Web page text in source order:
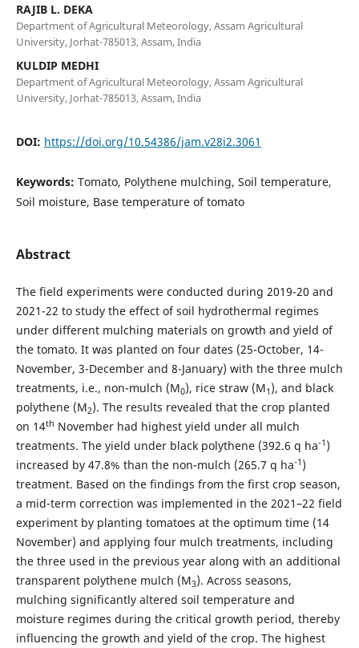
RAJIB L. DEKA
Department of Agricultural Meteorology, Assam Agricultural
University, Jorhat-785013, Assam, India
KULDIP MEDHI
Department of Agricultural Meteorology, Assam Agricultural
University, Jorhat-785013, Assam, India
DOI: https://doi.org/10.54386/jam.v28i2.3061
Keywords: Tomato, Polythene mulching, Soil temperature,
Soil moisture, Base temperature of tomato
Abstract
The field experiments were conducted during 2019-20 and
2021-22 to study the effect of soil hydrothermal regimes
under different mulching materials on growth and yield of
the tomato. It was planted on four dates (25-October, 14-
November, 3-December and 8-January) with the three mulch
treatments, i.e., non-mulch (M0), rice straw (M1 ), and black
polythene (M2). The results revealed that the crop planted
on 14th November had highest yield under all mulch
treatments. The yield under black polythene (392.6 q ha-1 )
increased by 47.8% than the non-mulch (265.7 q ha-1 )
treatment. Based on the findings from the first crop season,
a mid-term correction was implemented in the 2021–22 field
experiment by planting tomatoes at the optimum time (14
November) and applying four mulch treatments, including
the three used in the previous year along with an additional
transparent polythene mulch (M3). Across seasons,
mulching significantly altered soil temperature and
moisture regimes during the critical growth period, thereby
influencing the growth and yield of the crop. The highest